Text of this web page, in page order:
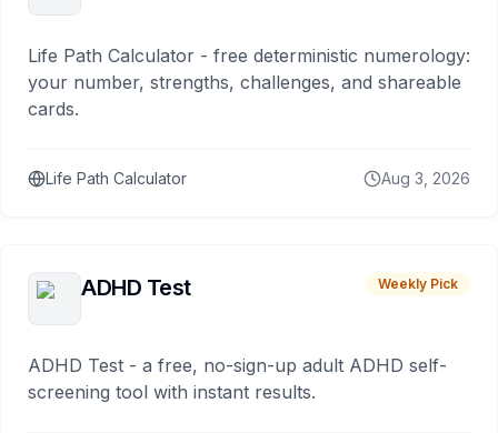
Life Path Calculator - free deterministic numerology:
your number, strengths, challenges, and shareable
cards.
Life Path Calculator Aug 3, 2026
ADHD Test Weekly Pick
ADHD Test - a free, no-sign-up adult ADHD self-
screening tool with instant results.